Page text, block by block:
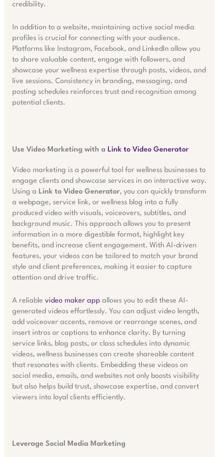
credibility.
In addition to a website, maintaining active social media
profiles is crucial for connecting with your audience.
Platforms like Instagram, Facebook, and LinkedIn allow you
to share valuable content, engage with followers, and
showcase your wellness expertise through posts, videos, and
live sessions. Consistency in branding, messaging, and
posting schedules reinforces trust and recognition among
potential clients.
Use Video Marketing with a Link to Video Generator
Video marketing is a powerful tool for wellness businesses to
engage clients and showcase services in an interactive way.
Using a Link to Video Generator, you can quickly transform
a webpage, service link, or wellness blog into a fully
produced video with visuals, voiceovers, subtitles, and
background music. This approach allows you to present
information in a more digestible format, highlight key
benefits, and increase client engagement. With AI-driven
features, your videos can be tailored to match your brand
style and client preferences, making it easier to capture
attention and drive traffic.
A reliable video maker app allows you to edit these AI-
generated videos effortlessly. You can adjust video length,
add voiceover accents, remove or rearrange scenes, and
insert intros or captions to enhance clarity. By turning
service links, blog posts, or class schedules into dynamic
videos, wellness businesses can create shareable content
that resonates with clients. Embedding these videos on
social media, emails, and websites not only boosts visibility
but also helps build trust, showcase expertise, and convert
viewers into loyal clients efficiently.
Leverage Social Media Marketing